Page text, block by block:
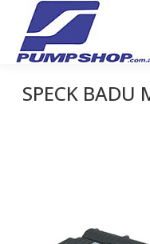
SPECK BADU